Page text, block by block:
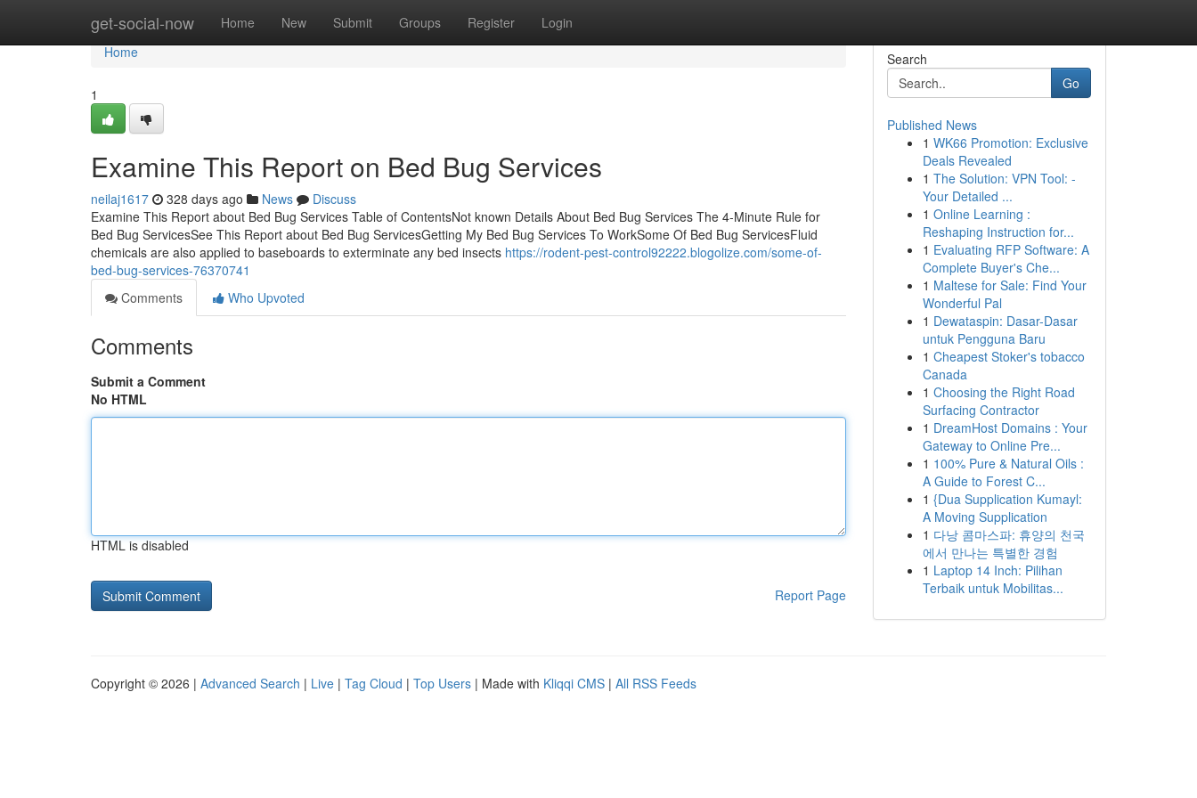
get-social-now Home New Submit Groups Register Login
Home
Home
1
Examine This Report on Bed Bug Services
neilaj1617 328 days ago News
Discuss
Examine This Report about Bed Bug Services Table of ContentsNot known Details About Bed Bug Services The 4-Minute Rule for
Bed Bug ServicesSee This Report about Bed Bug ServicesGetting My Bed Bug Services To WorkSome Of Bed Bug ServicesFluid
chemicals are also applied to baseboards to exterminate any bed insects https://rodent-pest-control92222.blogolize.com/some-of-
bed-bug-services-76370741
Comments
Who Upvoted
Comments
Submit a Comment
No HTML
HTML is disabled
Report Page
Search
Go
Published News
1 WK66 Promotion: Exclusive
Deals Revealed
1 The Solution: VPN Tool: -
Your Detailed ...
1 Online Learning :
Reshaping Instruction for...
1 Evaluating RFP Software: A
Complete Buyer's Che...
1 Maltese for Sale: Find Your
Wonderful Pal
1 Dewataspin: Dasar-Dasar
untuk Pengguna Baru
1 Cheapest Stoker's tobacco
Canada
1 Choosing the Right Road
Surfacing Contractor
1 DreamHost Domains : Your
Gateway to Online Pre...
1 100% Pure & Natural Oils :
A Guide to Forest C...
1 {Dua Supplication Kumayl:
A Moving Supplication
1 다낭 콤마스파: 휴양의 천국
에서 만나는 특별한 경험
1 Laptop 14 Inch: Pilihan
Terbaik untuk Mobilitas...
Copyright © 2026 | Advanced Search | Live | Tag Cloud | Top Users | Made with Kliqqi CMS | All RSS Feeds